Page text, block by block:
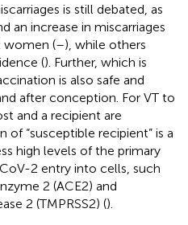
is still debated, as
an increase in miscarriages
women (–), while others
(). Further, which is
is also safe and
after conception. For VT to
and a recipient are
of “susceptible recipient” is a
high levels of the primary
2 entry into cells, such
2 (ACE2) and
2 (TMPRSS2) ().